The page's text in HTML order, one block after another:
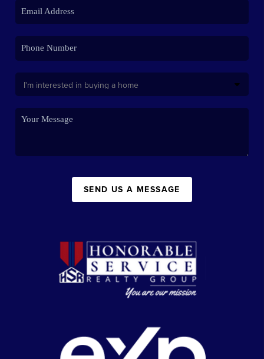
SEND US A MESSAGE